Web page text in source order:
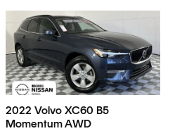
2022 Volvo XC60 B5
Momentum AWD